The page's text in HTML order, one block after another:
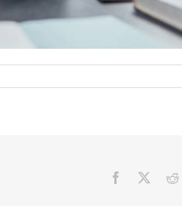
Facebook